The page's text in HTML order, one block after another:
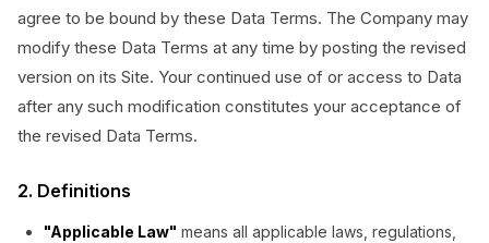
agree to be bound by these Data Terms. The Company may
modify these Data Terms at any time by posting the revised
version on its Site. Your continued use of or access to Data
after any such modification constitutes your acceptance of
the revised Data Terms.
2. Definitions
"Applicable Law" means all applicable laws, regulations,